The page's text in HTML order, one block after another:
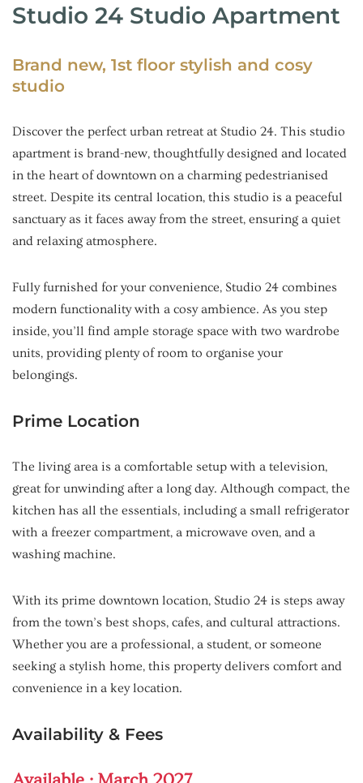
Studio 24 Studio Apartment
Brand new, 1st floor stylish and cosy
studio
Discover the perfect urban retreat at Studio 24. This studio
apartment is brand-new, thoughtfully designed and located
in the heart of downtown on a charming pedestrianised
street. Despite its central location, this studio is a peaceful
sanctuary as it faces away from the street, ensuring a quiet
and relaxing atmosphere.
Fully furnished for your convenience, Studio 24 combines
modern functionality with a cosy ambience. As you step
inside, you’ll find ample storage space with two wardrobe
units, providing plenty of room to organise your
belongings.
Prime Location
The living area is a comfortable setup with a television,
great for unwinding after a long day. Although compact, the
kitchen has all the essentials, including a small refrigerator
with a freezer compartment, a microwave oven, and a
washing machine.
With its prime downtown location, Studio 24 is steps away
from the town’s best shops, cafes, and cultural attractions.
Whether you are a professional, a student, or someone
seeking a stylish home, this property delivers comfort and
convenience in a key location.
Availability & Fees